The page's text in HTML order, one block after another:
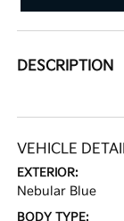
DESCRIPTION
VEHICLE
EXTERIOR:
Nebular Blue
BODY TYPE: